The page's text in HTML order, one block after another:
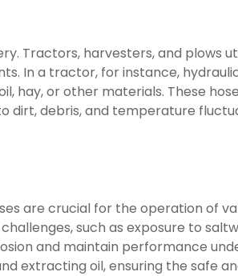
Tractors, harvesters, and plows
In a tractor, for instance,
hay, or other materials. These
dirt, debris, and temperature
are crucial for the operation of
such as exposure to
and maintain performance
extracting oil, ensuring the safe